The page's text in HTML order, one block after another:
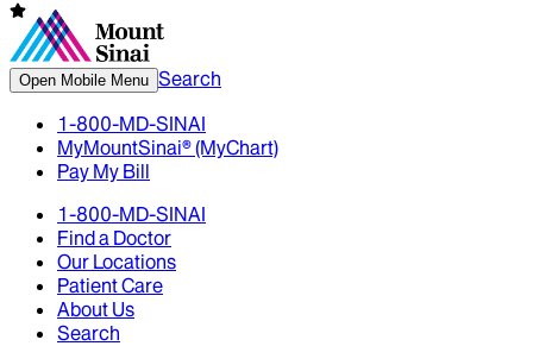
Open Mobile Menu Search
1-800-MD-SINAI
MyMountSinai® (MyChart)
Pay My Bill
1-800-MD-SINAI
Find a Doctor
Our Locations
Patient Care
About Us
Search